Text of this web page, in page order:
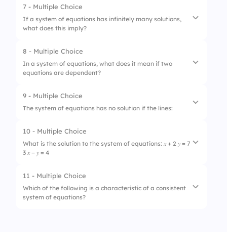
3. Switch the equations
4. Add the equations directly
1. The lines are parallel
2. There are infinitely many solutions
3. The lines intersect at one point
4. The lines overlap
7 - Multiple Choice
If a system of equations has infinitely many solutions,
what does this imply?
1. The equations have no solutions
2. The equations have different slopes
3. The equations are independent
The equations represent the same line
8 - Multiple Choice
In a system of equations, what does it mean if two
equations are dependent?
1. They intersect at one point
9 - Multiple Choice
The system of equations has no solution if the lines:
1. Intersect at one point
3. Are coincident
4. Are perpendicular
10 - Multiple Choice
What is the solution to the system of equations: 𝑥 + 2 𝑦 = 7
3 𝑥 − 𝑦 = 4
1. x=3,y=2
2. x=4,y=1
11 - Multiple Choice
Which of the following is a characteristic of a consistent
system of equations?